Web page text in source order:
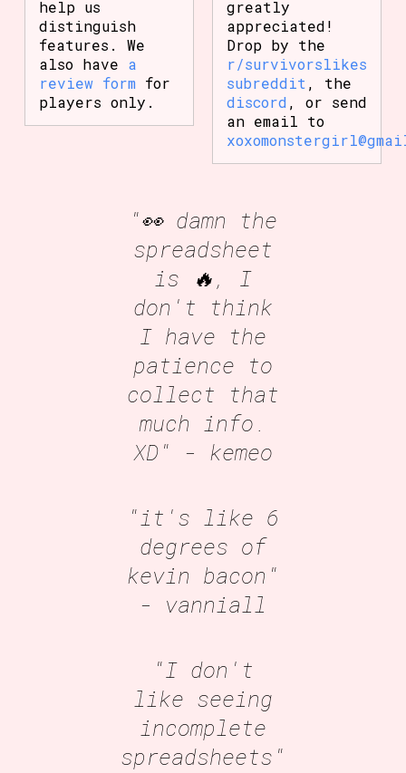
help us
distinguish
features. We
also have a
review form for
players only.
greatly
appreciated!
Drop by the
r/survivorslikes
subreddit , the
discord , or send
an email to
"👀 damn the
spreadsheet
is 🔥, I
don't think
I have the
patience to
collect that
much info.
XD" - kemeo
"it's like 6
degrees of
kevin bacon"
- vanniall
"I don't
like seeing
incomplete
spreadsheets"